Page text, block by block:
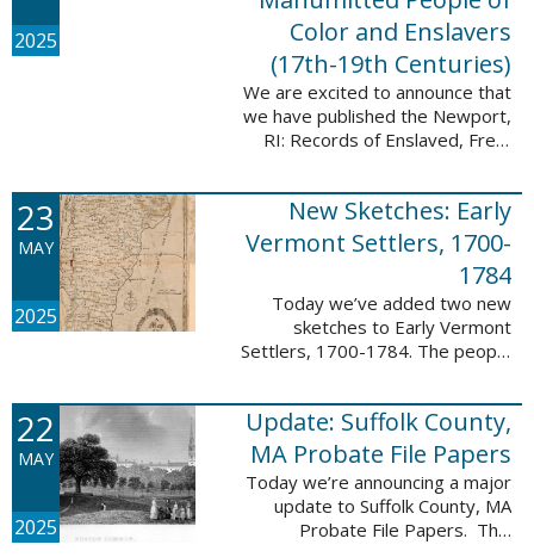
2025
Color and Enslavers
(17th-19th Centuries)
We are excited to announce that
we have published the Newport,
RI: Records of Enslaved, Free,
and Enslavers (17th – 19th
Centuries) database to add
12,786 ...
23
MAY
2025
New Sketches: Early
Vermont Settlers, 1700-
1784
Today we’ve added two new
sketches to Early Vermont
Settlers, 1700-1784. The people
Peru and Vernon. These sketches
were created by Scott Andrew
Bartley, who ...
22
MAY
2025
Update: Suffolk County,
MA Probate File Papers
Today we’re announcing a major
update to Suffolk County, MA
Probate File Papers. This